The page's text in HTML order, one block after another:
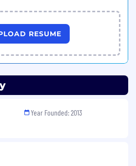
RESUME
Year Founded: 2013